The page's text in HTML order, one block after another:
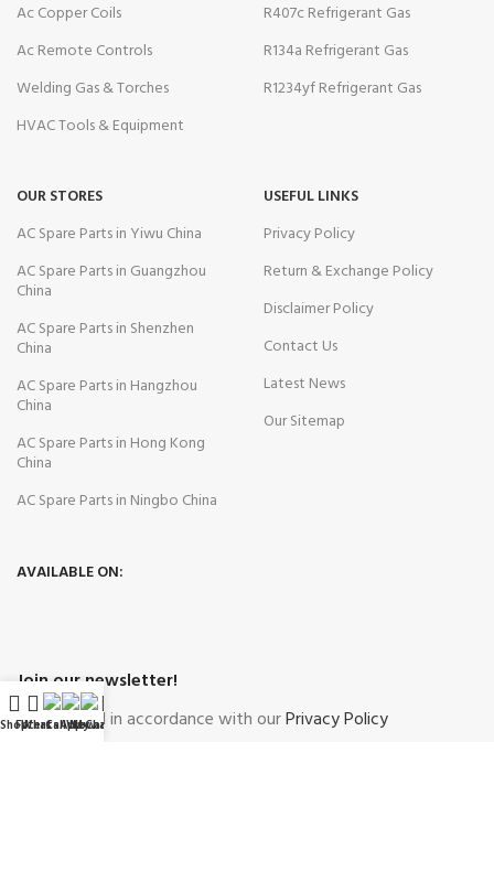
Ac Copper Coils
Ac Remote Controls
Welding Gas & Torches
HVAC Tools & Equipment
R407c Refrigerant Gas
R134a Refrigerant Gas
R1234yf Refrigerant Gas
OUR STORES
AC Spare Parts in Yiwu China
AC Spare Parts in Guangzhou
China
AC Spare Parts in Shenzhen
China
AC Spare Parts in Hangzhou
China
AC Spare Parts in Hong Kong
China
AC Spare Parts in Ningbo China
USEFUL LINKS
Privacy Policy
Return & Exchange Policy
Disclaimer Policy
Contact Us
Latest News
Our Sitemap
AVAILABLE ON:
Join our newsletter!
Will be used in accordance with ourPrivacy Policy
ShopFilters
WhatsApp
Call Now
WeChat
My account